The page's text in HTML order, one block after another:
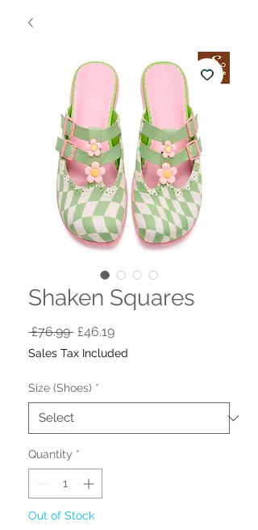
Shaken Squares
£76.99 Regular
Price
£46.19Sale
Price
Sales Tax Included
Size (Shoes) *
Quantity *
Out of Stock